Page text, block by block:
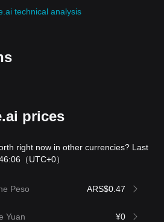
technical analysis
prices
right now in other currencies? Last
（UTC+0）
Peso ARS$0.47
Yuan ¥0